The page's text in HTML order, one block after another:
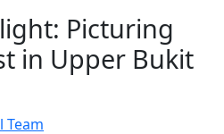
Picturing
in Upper Bukit